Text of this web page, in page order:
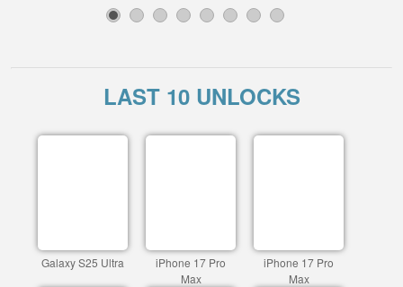
3 4 5 6 7 8
LAST 10 UNLOCKS
Galaxy S25 Ultra
iPhone 17 Pro
Max
iPhone 17 Pro
Max